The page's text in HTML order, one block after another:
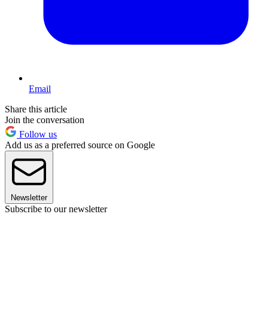
Email
Share this article
Join the conversation
Follow us
Add us as a preferred source on Google
Newsletter
Subscribe to our newsletter